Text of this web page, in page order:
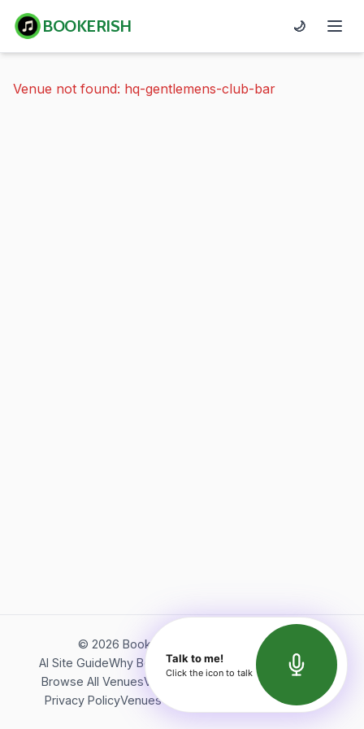
BOOKERISH 🌙
Venue not found: hq-gentlemens-club-bar
© 2026 Bookerish. All rights reserved.
AI Site GuideWhy BookerishAbout Bookerish
Insights
Browse All VenuesVideos
Terms of Service
Privacy PolicyVenues Directory API Documentation
Talk to me!
Click the icon to talk